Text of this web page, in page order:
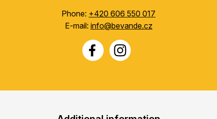
Phone: +420 606 550 017
E-mail: info@bevande.cz